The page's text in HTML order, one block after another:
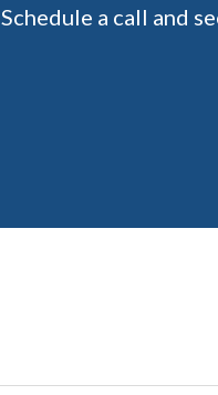
Schedule a call and